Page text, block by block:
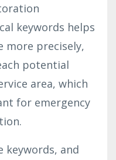
keywords helps
more precisely,
potential
area, which
for emergency
keywords, and